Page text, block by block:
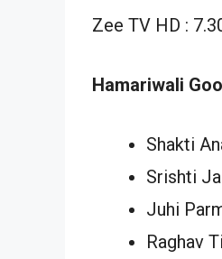
Zee TV HD :
Hamariwali
Shakti
Srishti
Juhi
Raghav